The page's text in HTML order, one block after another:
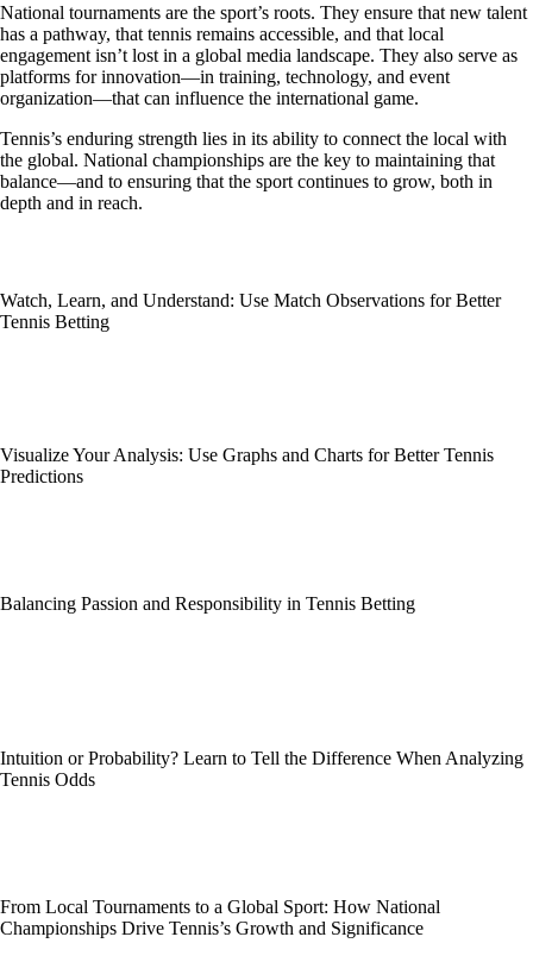
National tournaments are the sport’s roots. They ensure that new talent
has a pathway, that tennis remains accessible, and that local
engagement isn’t lost in a global media landscape. They also serve as
platforms for innovation—in training, technology, and event
organization—that can influence the international game.
Tennis’s enduring strength lies in its ability to connect the local with
the global. National championships are the key to maintaining that
balance—and to ensuring that the sport continues to grow, both in
depth and in reach.
Watch, Learn, and Understand: Use Match Observations for Better
Tennis Betting
Visualize Your Analysis: Use Graphs and Charts for Better Tennis
Predictions
Balancing Passion and Responsibility in Tennis Betting
Intuition or Probability? Learn to Tell the Difference When Analyzing
Tennis Odds
From Local Tournaments to a Global Sport: How National
Championships Drive Tennis’s Growth and Significance